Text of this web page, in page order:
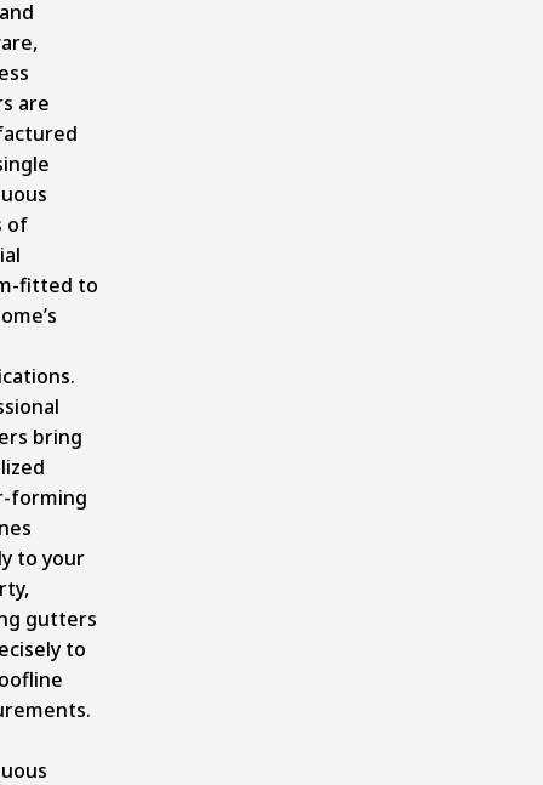
are
of
fitted to
bring
forming
to your
gutters
to